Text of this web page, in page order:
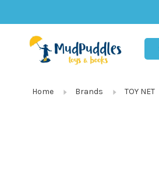
Home Brands TOY NET